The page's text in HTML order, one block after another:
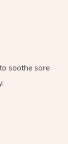
soothe sore